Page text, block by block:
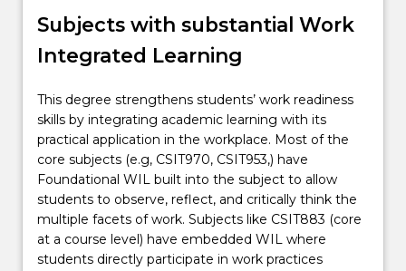
click
the
Read
button
below.
Subjects with substantial Work
Integrated Learning
This degree strengthens students’ work readiness
skills by integrating academic learning with its
practical application in the workplace. Most of the
core subjects (e.g, CSIT970, CSIT953,) have
Foundational WIL built into the subject to allow
students to observe, reflect, and critically think the
multiple facets of work. Subjects like CSIT883 (core
at a course level) have embedded WIL where
students directly participate in work practices